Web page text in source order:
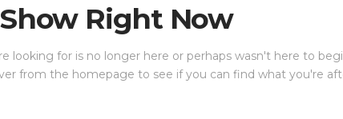
Right Now
looking for is no longer here or perhaps wasn't here to
from the homepage to see if you can find what you're